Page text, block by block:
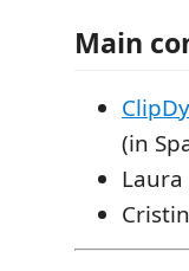
Main
(in
Laura